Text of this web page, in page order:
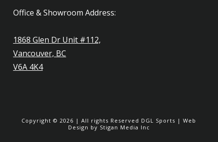
Office & Showroom Address:
1868 Glen Dr Unit #112,
Vancouver, BC
V6A 4K4
Copyright ©2026 | All rights Reserved DGL Sports |Web
Design by Stigan Media Inc